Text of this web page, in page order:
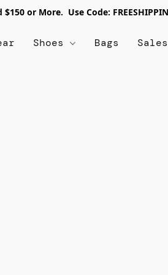
or More. Use Code:
Shoes Bags